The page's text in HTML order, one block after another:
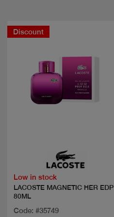
Discount
Low in stock
LACOSTE MAGNETIC HER EDP
80ML
Code: #35749